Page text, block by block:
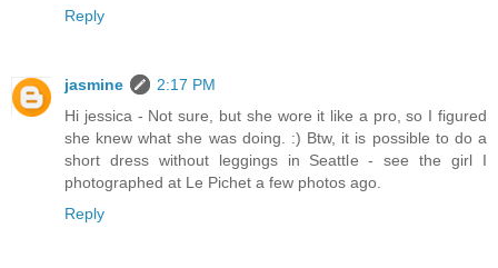
Reply
jasmine
2:17 PM
Hi jessica - Not sure, but she wore it like a pro, so I figured
she knew what she was doing. :) Btw, it is possible to do a
short dress without leggings in Seattle - see the girl I
photographed at Le Pichet a few photos ago.
Reply